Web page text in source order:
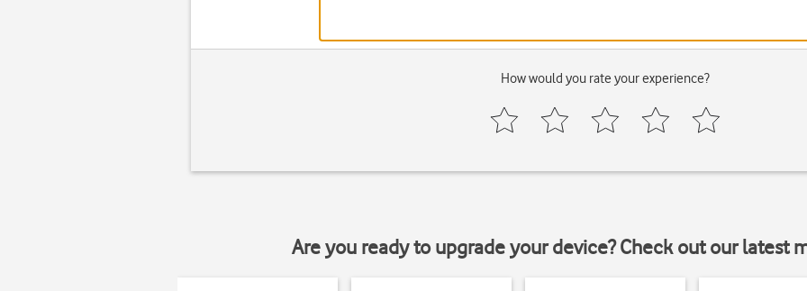
How would you rate your experience?
Are you ready to upgrade your device? Check out our latest